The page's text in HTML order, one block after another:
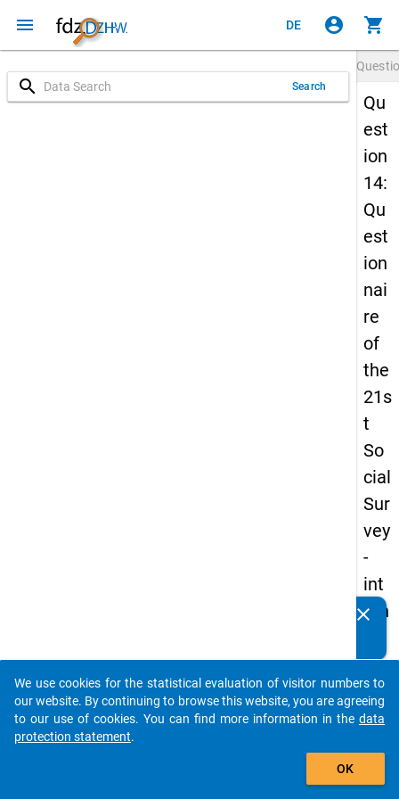
menu DE account_circle shopping_cart
search Search
Qu
est
ion
14:
Qu
est
ion
nai
re
of
the
21s
t
So
cial
Sur
vey
-
int
ern
on
al
stu
clear
auto_stories
add_shopping_cart
We use cookies for the statistical evaluation of visitor numbers to
our website. By continuing to browse this website, you are agreeing
to our use of cookies. You can find more information in the data
protection statement.
OK